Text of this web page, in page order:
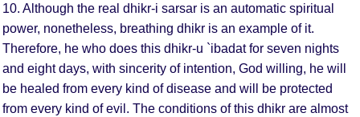
10. Although the real dhikr-i sarsar is an automatic spiritual
power, nonetheless, breathing dhikr is an example of it.
Therefore, he who does this dhikr-u `ibadat for seven nights
and eight days, with sincerity of intention, God willing, he will
be healed from every kind of disease and will be protected
from every kind of evil. The conditions of this dhikr are almost